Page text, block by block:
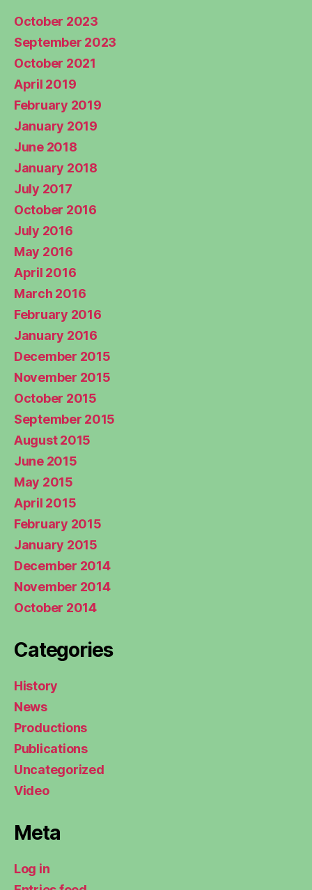
October 2023
September 2023
October 2021
April 2019
February 2019
January 2019
June 2018
January 2018
July 2017
October 2016
July 2016
May 2016
April 2016
March 2016
February 2016
January 2016
December 2015
November 2015
October 2015
September 2015
August 2015
June 2015
May 2015
April 2015
February 2015
January 2015
December 2014
November 2014
October 2014
Categories
History
News
Productions
Publications
Uncategorized
Video
Meta
Log in